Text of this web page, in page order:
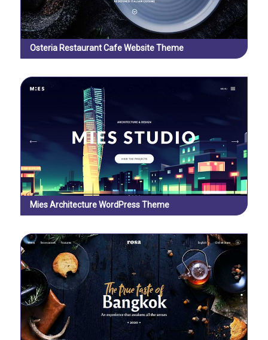
Osteria Restaurant Cafe Website Theme
Mies Architecture WordPress Theme